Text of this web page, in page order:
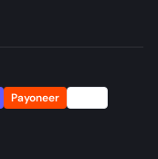
Payoneer